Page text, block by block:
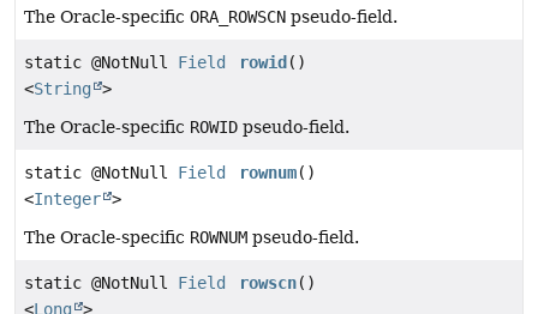
The Oracle-specific ORA_ROWSCN pseudo-field.
static @NotNull Field
<String >
rowid()
The Oracle-specific ROWID pseudo-field.
static @NotNull Field
<Integer >
rownum()
The Oracle-specific ROWNUM pseudo-field.
static @NotNull Field
<Long >
rowscn()